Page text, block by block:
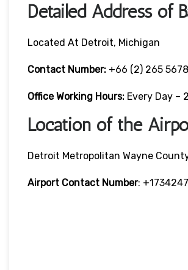
Detailed Address of
Located At Detroit, Michigan
Contact Number: +66 (2) 265 5678
Office Working Hours: Every Day –
Location of the
Detroit Metropolitan Wayne
Airport Contact Number: